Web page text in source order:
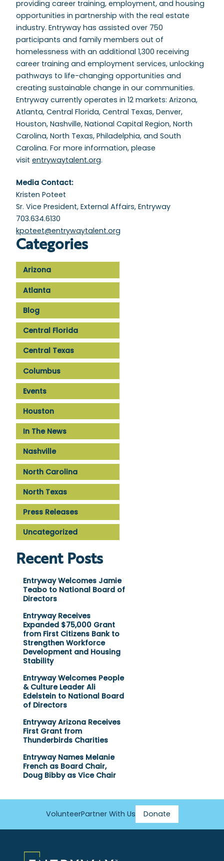
providing career training, employment, and housing
opportunities in partnership with the real estate
industry. Entryway has assisted over 750
participants and family members out of
homelessness with an additional 1,300 receiving
career training and employment services, unlocking
pathways to life-changing opportunities and
creating sustainable change in our communities.
Entryway currently operates in 12 markets: Arizona,
Atlanta, Central Florida, Central Texas, Denver,
Houston, Nashville, National Capital Region, North
Carolina, North Texas, Philadelphia, and South
Carolina. For more information, please
visit entrywaytalent.org.
Media Contact:
Kristen Poteet
Sr. Vice President, External Affairs, Entryway
703.634.6130
kpoteet@entrywaytalent.org
Categories
Arizona
Atlanta
Blog
Central Florida
Central Texas
Columbus
Events
Houston
In The News
Nashville
North Carolina
North Texas
Press Releases
Uncategorized
Recent Posts
Entryway Welcomes Jamie
Teabo to National Board of
Directors
Entryway Receives
Expanded $75,000 Grant
from First Citizens Bank to
Strengthen Workforce
Development and Housing
Stability
Entryway Welcomes People
& Culture Leader Ali
Edelstein to National Board
of Directors
Entryway Arizona Receives
First Grant from
Thunderbirds Charities
Entryway Names Melanie
French as Board Chair,
Doug Bibby as Vice Chair
Footer
VolunteerPartner With Us Donate